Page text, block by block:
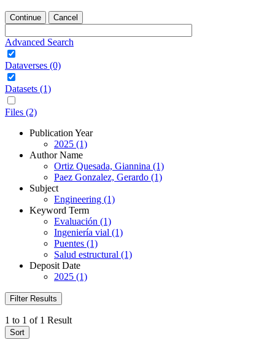
Continue Cancel
Advanced Search
Dataverses (0)
Datasets (1)
Files (2)
Publication Year
2025 (1)
Author Name
Ortiz Quesada, Giannina (1)
Paez Gonzalez, Gerardo (1)
Subject
Engineering (1)
Keyword Term
Evaluación (1)
Ingeniería vial (1)
Puentes (1)
Salud estructural (1)
Deposit Date
2025 (1)
Filter Results
1 to 1 of 1 Result
Sort